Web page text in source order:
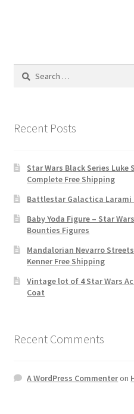
Search
Recent Posts
Star Wars Black Series Luke
Complete Free Shipping
Battlestar Galactica Larami
Baby Yoda Figure – Star
Bounties Figures
Mandalorian Nevarro
Kenner Free Shipping
Vintage lot of 4 Star Wars
Coat
Recent Comments
A WordPress Commenteron